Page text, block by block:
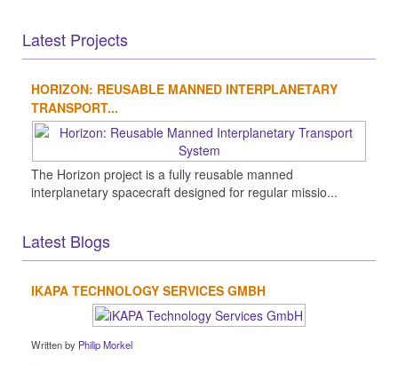
Latest Projects
HORIZON: REUSABLE MANNED INTERPLANETARY
TRANSPORT...
The Horizon project is a fully reusable manned
interplanetary spacecraft designed for regular missio...
Latest Blogs
IKAPA TECHNOLOGY SERVICES GMBH
Written by Philip Morkel